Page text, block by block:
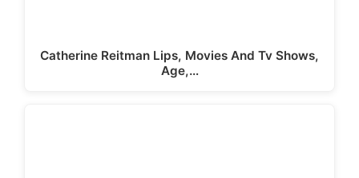
Catherine Reitman Lips, Movies And Tv Shows,
Age,…